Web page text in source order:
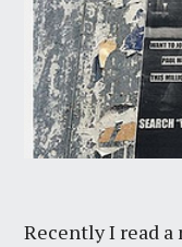
Recently I read a